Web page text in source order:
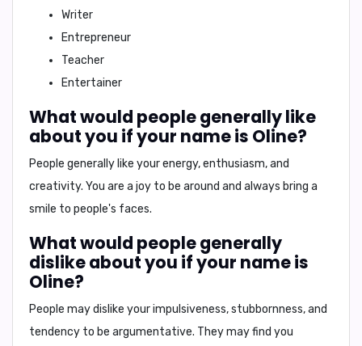
Writer
Entrepreneur
Teacher
Entertainer
What would people generally like
about you if your name is Oline?
People generally like yourenergy, enthusiasm, and
creativity. You are a joy to be around and always bring a
smile to people's faces.
What would people generally
dislike about you if your name is
Oline?
People may dislike yourimpulsiveness, stubbornness, and
tendency to be argumentative. They may find you